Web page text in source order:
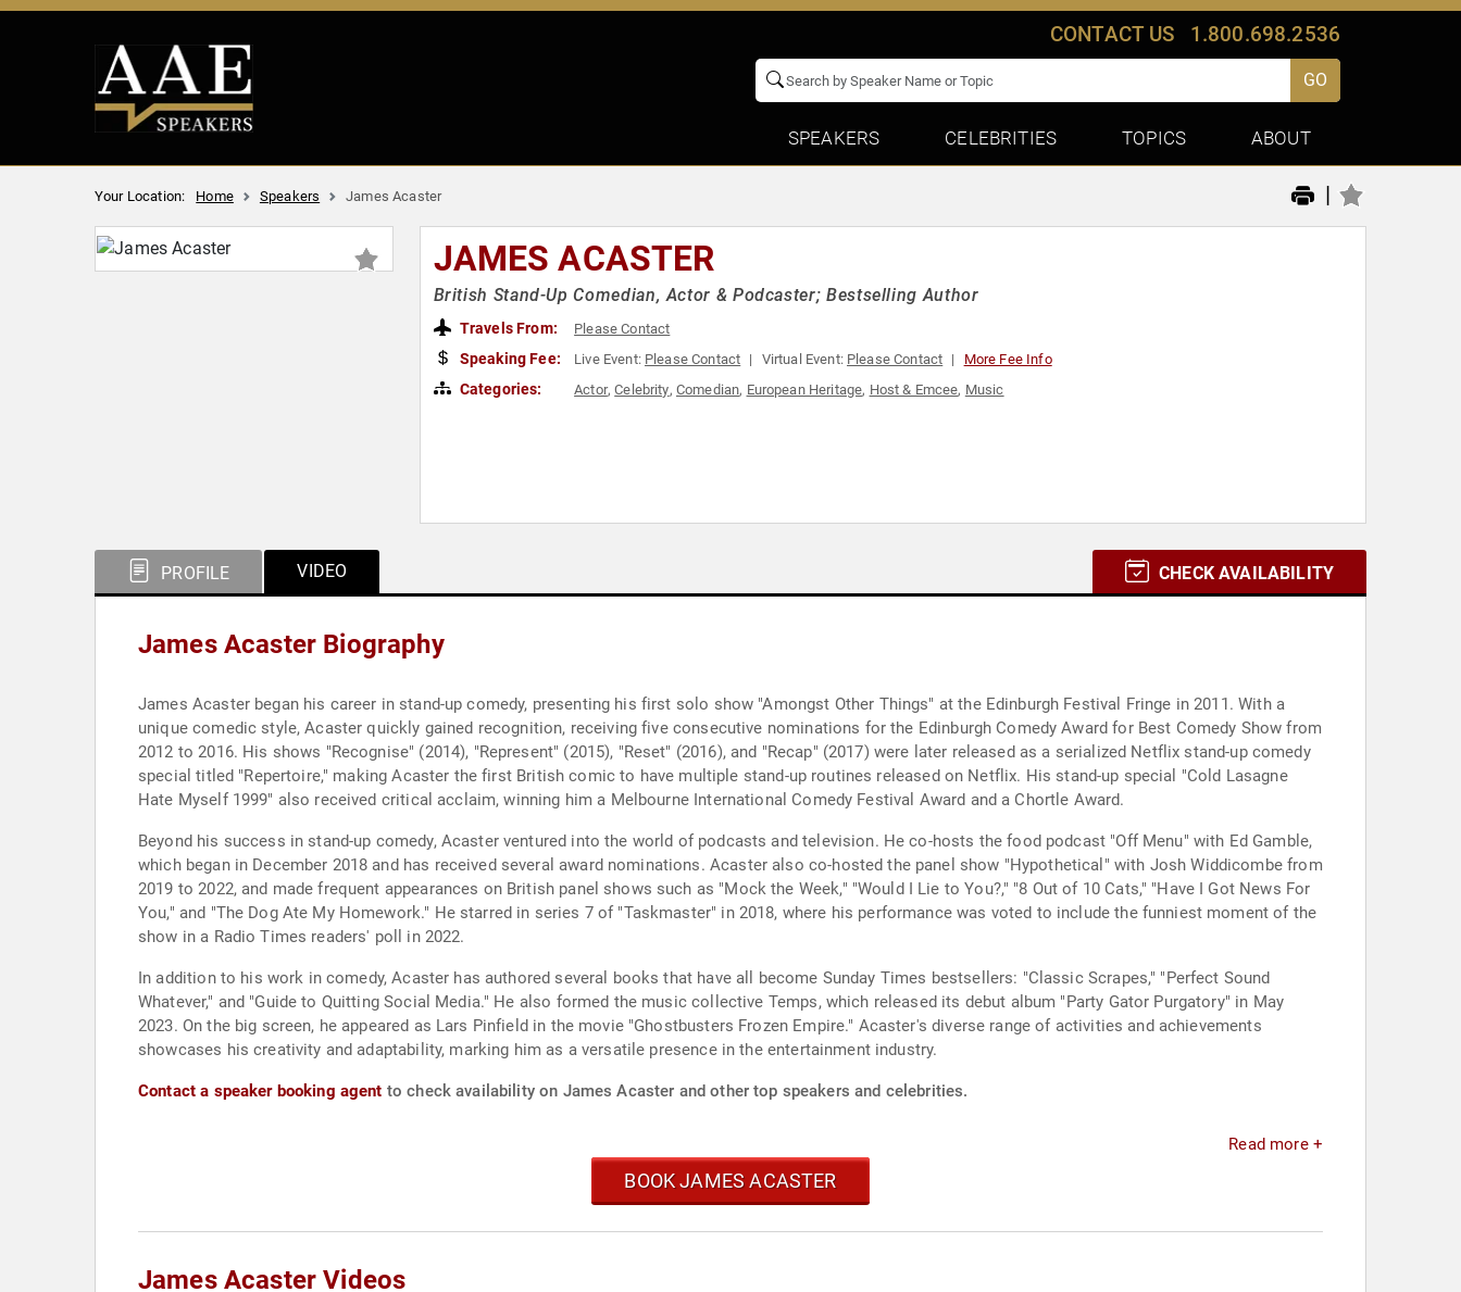
CONTACT US 1.800.698.2536
GO
SPEAKERS CELEBRITIES TOPICS ABOUT
Your Location: Home Speakers James Acaster |
JAMES ACASTER
British Stand-Up Comedian, Actor & Podcaster; Bestselling Author
Travels From: Please Contact
Speaking Fee: Live Event: Please Contact Virtual Event: Please Contact More Fee Info
Categories: Actor,Celebrity, Comedian, European Heritage, Host & Emcee, Music
PROFILE VIDEO CHECK AVAILABILITY
James Acaster Biography
James Acaster began his career in stand-up comedy, presenting his first solo show "Amongst Other Things" at the Edinburgh Festival Fringe in 2011. With a
unique comedic style, Acaster quickly gained recognition, receiving five consecutive nominations for the Edinburgh Comedy Award for Best Comedy Show from
2012 to 2016. His shows "Recognise" (2014), "Represent" (2015), "Reset" (2016), and "Recap" (2017) were later released as a serialized Netflix stand-up comedy
special titled "Repertoire," making Acaster the first British comic to have multiple stand-up routines released on Netflix. His stand-up special "Cold Lasagne
Hate Myself 1999" also received critical acclaim, winning him a Melbourne International Comedy Festival Award and a Chortle Award.
Beyond his success in stand-up comedy, Acaster ventured into the world of podcasts and television. He co-hosts the food podcast "Off Menu" with Ed Gamble,
which began in December 2018 and has received several award nominations. Acaster also co-hosted the panel show "Hypothetical" with Josh Widdicombe from
2019 to 2022, and made frequent appearances on British panel shows such as "Mock the Week," "Would I Lie to You?," "8 Out of 10 Cats," "Have I Got News For
You," and "The Dog Ate My Homework." He starred in series 7 of "Taskmaster" in 2018, where his performance was voted to include the funniest moment of the
show in a Radio Times readers' poll in 2022.
In addition to his work in comedy, Acaster has authored several books that have all become Sunday Times bestsellers: "Classic Scrapes," "Perfect Sound
Whatever," and "Guide to Quitting Social Media." He also formed the music collective Temps, which released its debut album "Party Gator Purgatory" in May
2023. On the big screen, he appeared as Lars Pinfield in the movie "Ghostbusters Frozen Empire." Acaster's diverse range of activities and achievements
showcases his creativity and adaptability, marking him as a versatile presence in the entertainment industry.
Contact a speaker booking agent to check availability on James Acaster and other top speakers and celebrities.
Read more +
BOOK JAMES ACASTER
James Acaster Videos